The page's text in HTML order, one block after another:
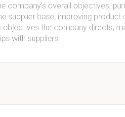
company's overall objectives,
supplier base, improving product
objectives the company directs,
with suppliers.